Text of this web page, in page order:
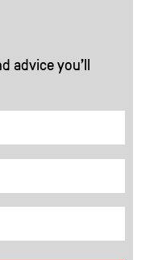
advice you’ll